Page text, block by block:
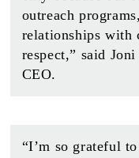
outreach
relationships with
respect,” said
CEO.
“I’m so grateful